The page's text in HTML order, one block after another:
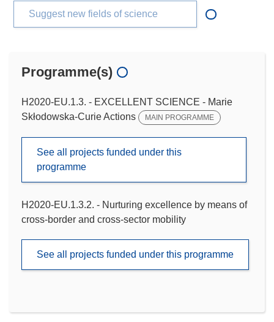
Suggest new fields of science
Programme(s)
H2020-EU.1.3. - EXCELLENT SCIENCE - Marie
Skłodowska-Curie Actions
MAIN PROGRAMME
See all projects funded under this
programme
H2020-EU.1.3.2. - Nurturing excellence by means of
cross-border and cross-sector mobility
See all projects funded under this programme